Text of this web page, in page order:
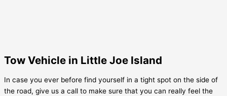
Tow Vehicle in Little Joe Island
In case you ever before find yourself in a tight spot on the side of
the road, give us a call to make sure that you can really feel the